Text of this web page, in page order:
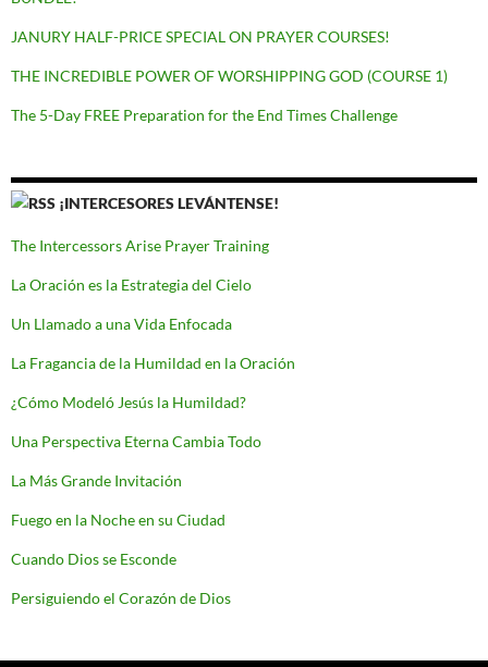
JANURY HALF-PRICE SPECIAL ON PRAYER COURSES!
THE INCREDIBLE POWER OF WORSHIPPING GOD (COURSE 1)
The 5-Day FREE Preparation for the End Times Challenge
¡INTERCESORES LEVÁNTENSE!
The Intercessors Arise Prayer Training
La Oración es la Estrategia del Cielo
Un Llamado a una Vida Enfocada
La Fragancia de la Humildad en la Oración
¿Cómo Modeló Jesús la Humildad?
Una Perspectiva Eterna Cambia Todo
La Más Grande Invitación
Fuego en la Noche en su Ciudad
Cuando Dios se Esconde
Persiguiendo el Corazón de Dios